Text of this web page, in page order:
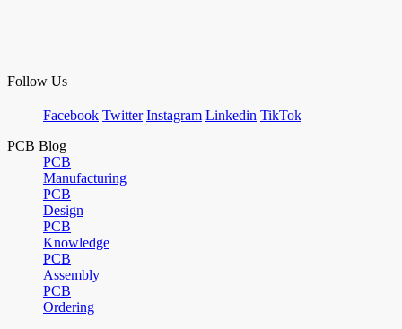
Follow Us
Facebook Twitter Instagram Linkedin TikTok
PCB Blog
PCB
Manufacturing
PCB
Design
PCB
Knowledge
PCB
Assembly
PCB
Ordering